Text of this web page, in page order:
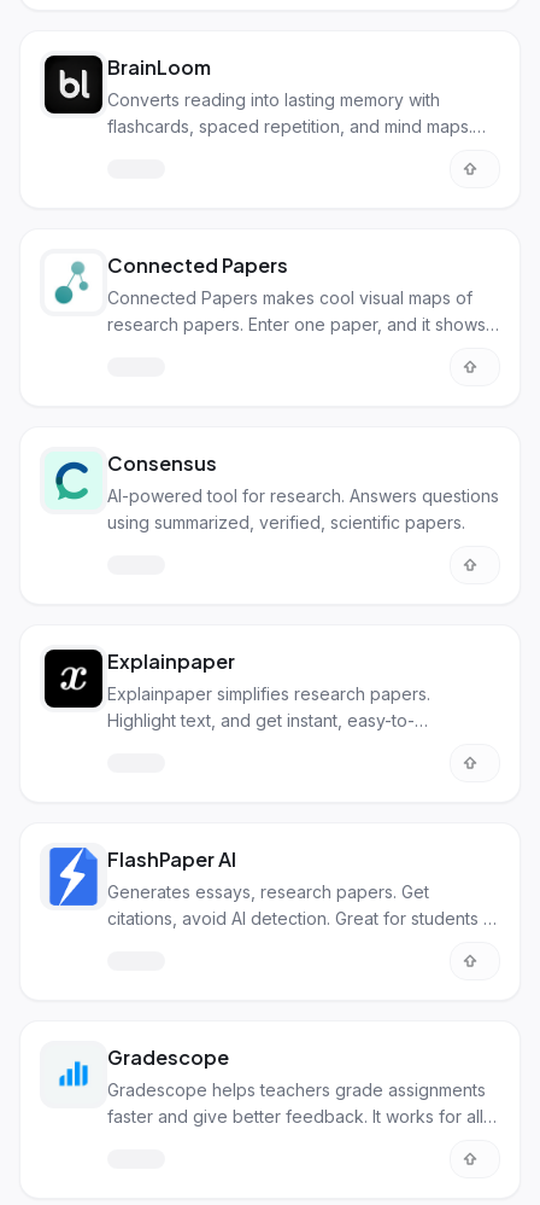
BrainLoom
Converts reading into lasting memory with
flashcards, spaced repetition, and mind maps.
Connected Papers
Connected Papers makes cool visual maps of
research papers. Enter one paper, and it shows
Consensus
AI-powered tool for research. Answers questions
using summarized, verified, scientific papers.
Explainpaper
Explainpaper simplifies research papers.
Highlight text, and get instant, easy-to-
FlashPaper AI
Generates essays, research papers. Get
citations, avoid AI detection. Great for students or
Gradescope
Gradescope helps teachers grade assignments
faster and give better feedback. It works for all